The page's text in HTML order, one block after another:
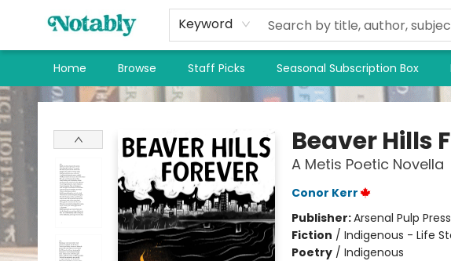
Keyword
Home Browse Staff Picks Seasonal Subscription Box
Notably, A Book Lover's Emporium
Beaver Hills
A Metis Poetic Novella
Conor Kerr
Publisher:Arsenal Pulp Press
Fiction / Indigenous - Life
Poetry/ Indigenous